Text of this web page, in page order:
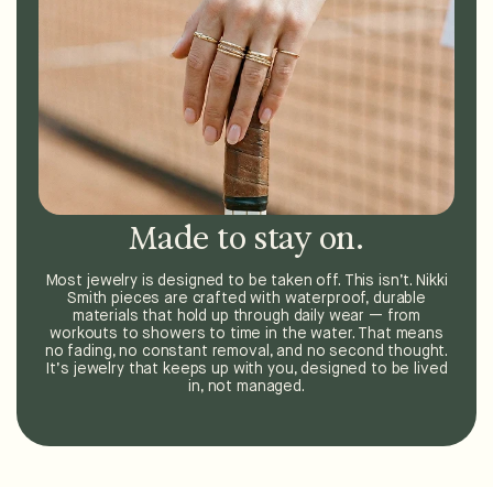
Made to stay on.
Most jewelry is designed to be taken off. This isn’t. Nikki
Smith pieces are crafted with waterproof, durable
materials that hold up through daily wear — from
workouts to showers to time in the water. That means
no fading, no constant removal, and no second thought.
It’s jewelry that keeps up with you, designed to be lived
in, not managed.